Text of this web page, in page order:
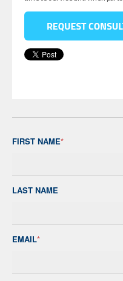
FIRST NAME*
LAST NAME
EMAIL*